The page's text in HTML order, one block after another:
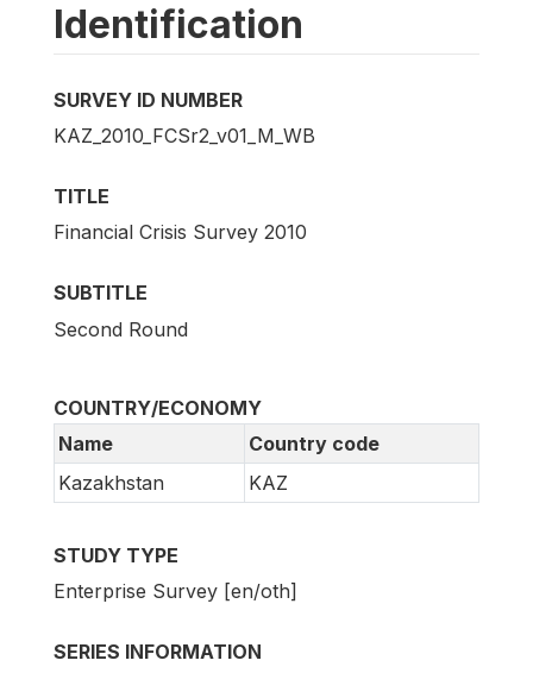
Identification
SURVEY ID NUMBER
KAZ_2010_FCSr2_v01_M_WB
TITLE
Financial Crisis Survey 2010
SUBTITLE
Second Round
COUNTRY/ECONOMY
Name
Country code
Kazakhstan
KAZ
STUDY TYPE
Enterprise Survey [en/oth]
SERIES INFORMATION